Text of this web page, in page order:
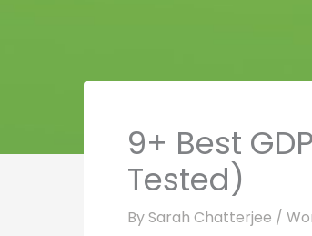
9+ Best
Tested)
BySarah Chatterjee /